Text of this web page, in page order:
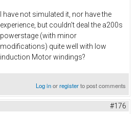
I have not simulated it, nor have the
experience, but couldn't deal the a200s
powerstage (with minor
modifications) quite well with low
induction Motor windings?
Log inorregisterto post comments
#176